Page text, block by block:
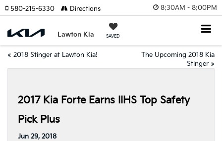
8:30AM - 8:00PM
Lawton Kia SAVED
580-215-6330 Directions
« 2018 Stinger at Lawton Kia!
The Upcoming 2018 Kia
Stinger »
2017 Kia Forte Earns IIHS Top Safety
Pick Plus
Jun 29, 2018